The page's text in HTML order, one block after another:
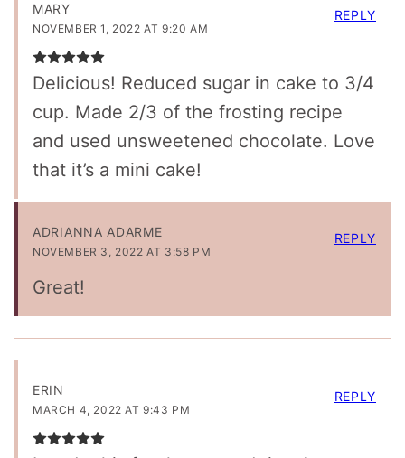
MARY
NOVEMBER 1, 2022 AT 9:20 AM
Delicious! Reduced sugar in cake to 3/4
cup. Made 2/3 of the frosting recipe
and used unsweetened chocolate. Love
that it’s a mini cake!
REPLY
ADRIANNA ADARME
NOVEMBER 3, 2022 AT 3:58 PM
Great!
REPLY
ERIN
MARCH 4, 2022 AT 9:43 PM
REPLY